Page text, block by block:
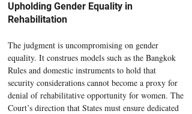
Upholding Gender Equality in
Rehabilitation
The judgment is uncompromising on gender
equality. It construes models such as the Bangkok
Rules and domestic instruments to hold that
security considerations cannot become a proxy for
denial of rehabilitative opportunity for women. The
Court’s direction that States must ensure dedicated